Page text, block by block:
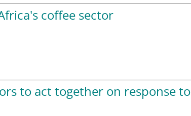
coffee sector
to act together on response to